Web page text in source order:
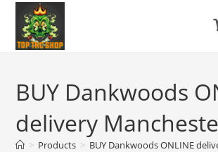
BUY Dankwoods
delivery
> Products > BUY Dankwoods ONLINE